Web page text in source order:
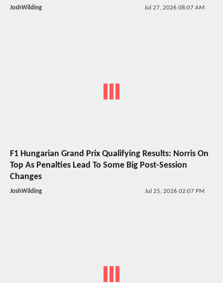
JoshWilding Jul 27, 2026 08:07 AM
F1 Hungarian Grand Prix Qualifying Results: Norris On
Top As Penalties Lead To Some Big Post-Session
Changes
JoshWilding Jul 25, 2026 02:07 PM